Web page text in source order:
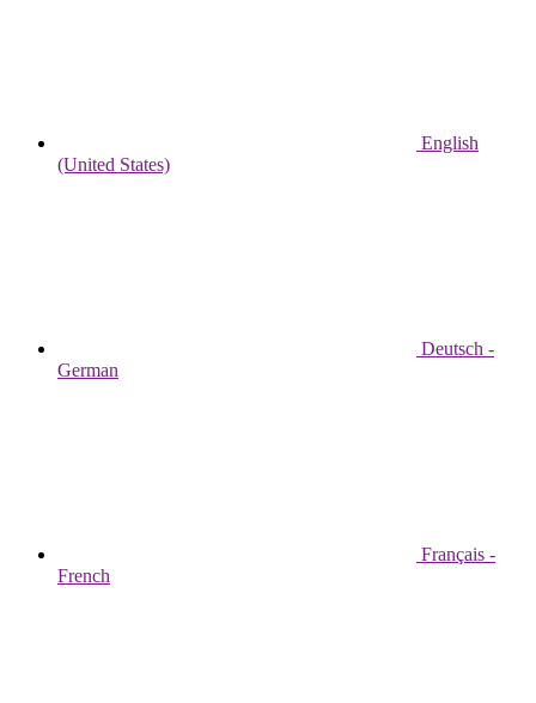
English
(United States)
Deutsch -
German
Français -
French